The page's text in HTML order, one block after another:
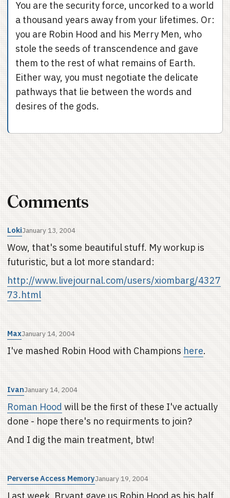
You are the security force, uncorked to a world
a thousand years away from your lifetimes. Or:
you are Robin Hood and his Merry Men, who
stole the seeds of transcendence and gave
them to the rest of what remains of Earth.
Either way, you must negotiate the delicate
pathways that lie between the words and
desires of the gods.
Comments
LokiJanuary 13, 2004
Wow, that's some beautiful stuff. My workup is
futuristic, but a lot more standard:
http://www.livejournal.com/users/xiombarg/4327
73.html
MaxJanuary 14, 2004
I've mashed Robin Hood with Champions here.
IvanJanuary 14, 2004
Roman Hood will be the first of these I've actually
done - hope there's no requirments to join?
And I dig the main treatment, btw!
Perverse Access MemoryJanuary 19, 2004